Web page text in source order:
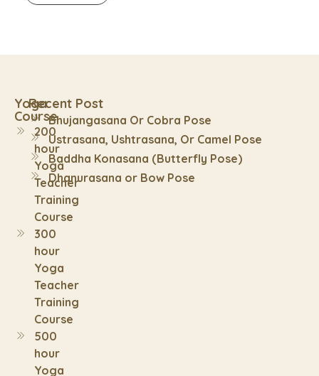
Yoga
Course
200
hour
Yoga
Teacher
Training
Course
300
hour
Yoga
Teacher
Training
Course
500
hour
Yoga
Recent Post
Bhujangasana Or Cobra Pose
Ustrasana, Ushtrasana, Or Camel Pose
Baddha Konasana (Butterfly Pose)
Dhanurasana or Bow Pose